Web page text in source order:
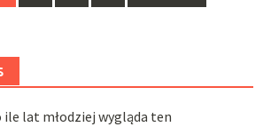
lat młodziej wygląda ten